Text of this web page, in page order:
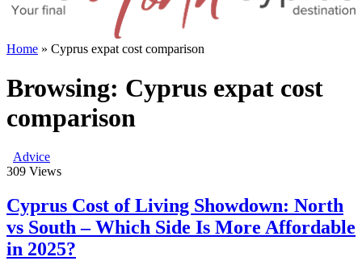
Home » Cyprus expat cost comparison
Browsing: Cyprus expat cost
comparison
Advice
309 Views
Cyprus Cost of Living Showdown: North
vs South – Which Side Is More Affordable
in 2025?